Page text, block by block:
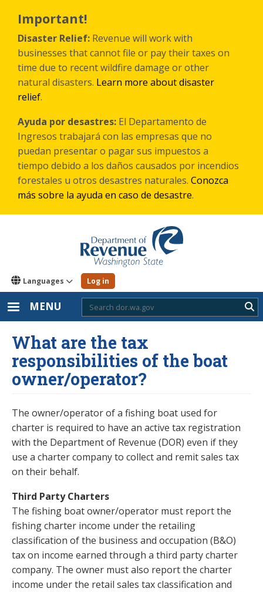
main
content
Important!
Disaster Relief: Revenue will work with
businesses that cannot file or pay their taxes on
time due to recent wildfire damage or other
natural disasters. Learn more about disaster
relief.
Ayuda por desastres: El Departamento de
Ingresos trabajará con las empresas que no
puedan presentar o pagar sus impuestos a
tiempo debido a los daños causados por incendios
forestales u otros desastres naturales. Conozca
más sobre la ayuda en caso de desastre.
Languages Log in
MENU
What are the tax
responsibilities of the boat
owner/operator?
The owner/operator of a fishing boat used for
charter is required to have an active tax registration
with the Department of Revenue (DOR) even if they
use a charter company to collect and remit sales tax
on their behalf.
Third Party Charters
The fishing boat owner/operator must report the
fishing charter income under the retailing
classification of the business and occupation (B&O)
tax on income earned through a third party charter
company. The owner must also report the charter
income under the retail sales tax classification and